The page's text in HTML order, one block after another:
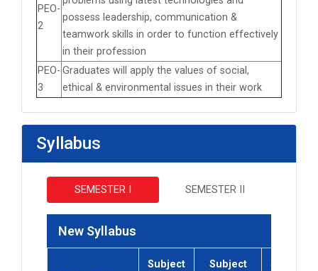
PEO-
2
possess leadership, communication &
teamwork skills in order to function effectively
in their profession
PEO-
3
Graduates will apply the values of social,
ethical & environmental issues in their work
Syllabus
SEMESTER I SEMESTER II
New Syllabus
Subject
Subject
Subject